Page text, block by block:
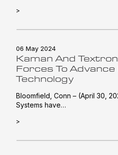
>
06 May 2024
Kaman And
Forces To Advance
Technology
Bloomfield, Conn – (April 30,
Systems have…
>